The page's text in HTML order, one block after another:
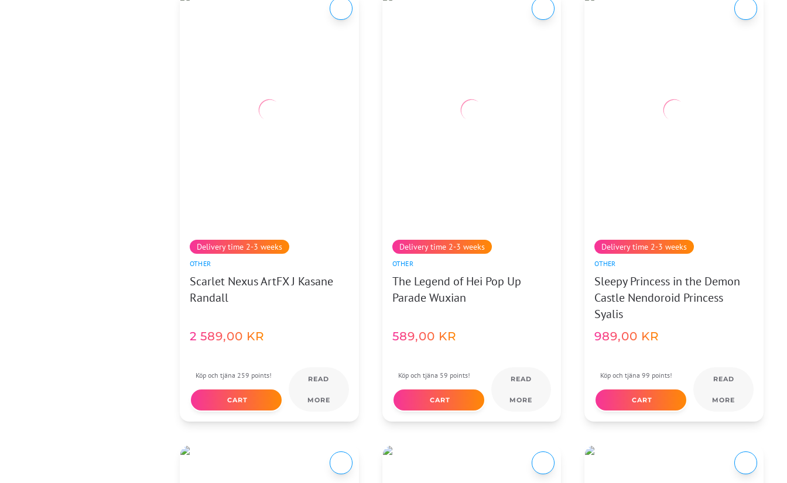
Delivery time 2-3 weeks
OTHER
Scarlet Nexus ArtFX J Kasane
Randall
2 589,00 KR
Köp och tjäna 259 points!
CART
READ
MORE
Delivery time 2-3 weeks
OTHER
The Legend of Hei Pop Up
Parade Wuxian
589,00 KR
Köp och tjäna 59 points!
CART
READ
MORE
Delivery time 2-3 weeks
OTHER
Sleepy Princess in the Demon
Castle Nendoroid Princess
Syalis
989,00 KR
Köp och tjäna 99 points!
CART
READ
MORE